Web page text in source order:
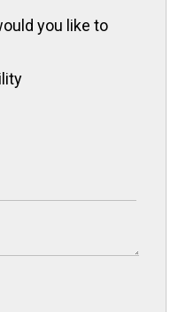
you like to